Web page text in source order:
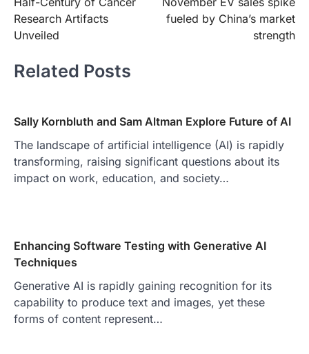
navigation
Research Artifacts
Unveiled
fueled by China’s market
strength
Related Posts
Sally Kornbluth and Sam Altman Explore Future of AI
The landscape of artificial intelligence (AI) is rapidly
transforming, raising significant questions about its
impact on work, education, and society…
Enhancing Software Testing with Generative AI
Techniques
Generative AI is rapidly gaining recognition for its
capability to produce text and images, yet these
forms of content represent…